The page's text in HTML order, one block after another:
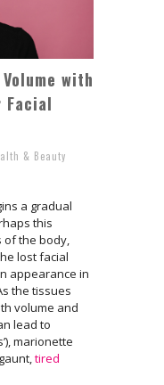
with
Facial
& Beauty
a gradual
this
of the body,
lost facial
appearance in
the tissues
volume and
lead to
marionette
tired